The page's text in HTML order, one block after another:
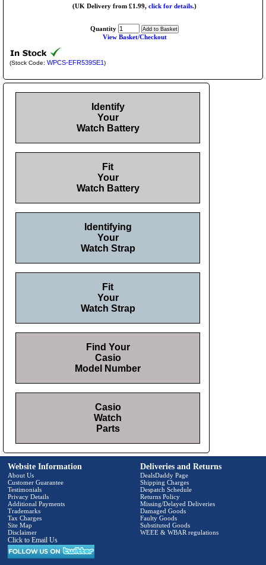
(UK Delivery from £1.99, click for details.)
Quantity
View Basket/Checkout
(Stock Code: WPCS-EFR539SE1 )
Identify
Your
Watch Battery
Fit
Your
Watch Battery
Identifying
Your
Watch Strap
Fit
Your
Watch Strap
Find Your
Casio
Model Number
Casio
Watch
Parts
Website Information
About Us
Customer Guarantee
Testimonials
Privacy Details
Additional Payments
Trademarks
Tax Charges
Site Map
Disclaimer
Click to Email Us
Deliveries and Returns
DealsDaddy Page
Shipping Charges
Despatch Schedule
Returns Policy
Missing/Delayed Deliveries
Damaged Goods
Faulty Goods
Substituted Goods
WEEE & WBAR regulations